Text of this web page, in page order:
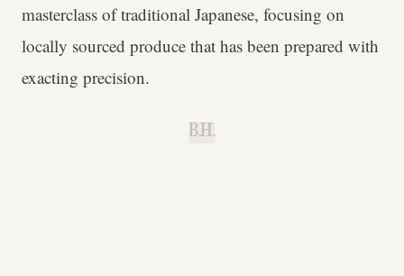
masterclass of traditional Japanese, focusing on
locally sourced produce that has been prepared with
exacting precision.
B.H.